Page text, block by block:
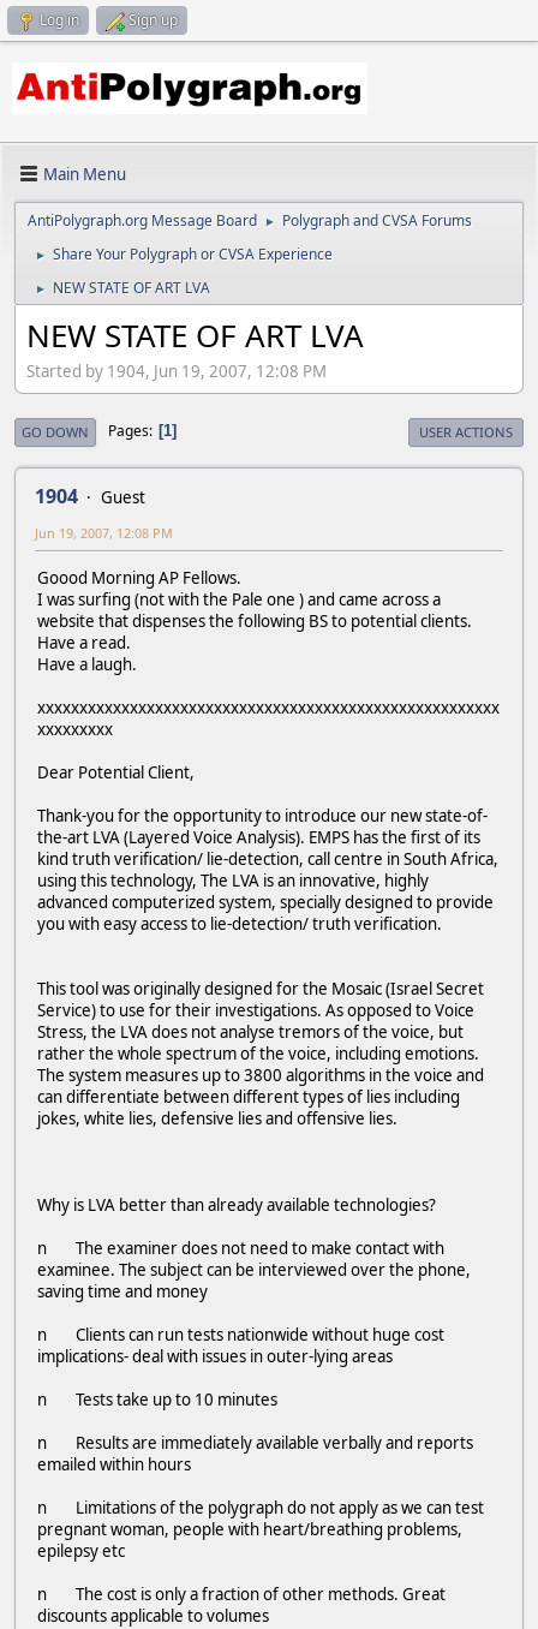
Log in Sign up
Main Menu
AntiPolygraph.org Message Board ► Polygraph and CVSA Forums
► Share Your Polygraph or CVSA Experience
► NEW STATE OF ART LVA
NEW STATE OF ART LVA
Started by 1904, Jun 19, 2007, 12:08 PM
GO DOWN Pages 1 USER ACTIONS
1904 Guest
Jun 19, 2007, 12:08 PM
Goood Morning AP Fellows.
I was surfing (not with the Pale one ) and came across a
website that dispenses the following BS to potential clients.
Have a read.
Have a laugh.
xxxxxxxxxxxxxxxxxxxxxxxxxxxxxxxxxxxxxxxxxxxxxxxxxxxxxxx
xxxxxxxxx
Dear Potential Client,
Thank-you for the opportunity to introduce our new state-of-
the-art LVA (Layered Voice Analysis). EMPS has the first of its
kind truth verification/ lie-detection, call centre in South Africa,
using this technology, The LVA is an innovative, highly
advanced computerized system, specially designed to provide
you with easy access to lie-detection/ truth verification.
This tool was originally designed for the Mosaic (Israel Secret
Service) to use for their investigations. As opposed to Voice
Stress, the LVA does not analyse tremors of the voice, but
rather the whole spectrum of the voice, including emotions.
The system measures up to 3800 algorithms in the voice and
can differentiate between different types of lies including
jokes, white lies, defensive lies and offensive lies.
Why is LVA better than already available technologies?
n The examiner does not need to make contact with
examinee. The subject can be interviewed over the phone,
saving time and money
n Clients can run tests nationwide without huge cost
implications- deal with issues in outer-lying areas
n Tests take up to 10 minutes
n Results are immediately available verbally and reports
emailed within hours
n Limitations of the polygraph do not apply as we can test
pregnant woman, people with heart/breathing problems,
epilepsy etc
n The cost is only a fraction of other methods. Great
discounts applicable to volumes